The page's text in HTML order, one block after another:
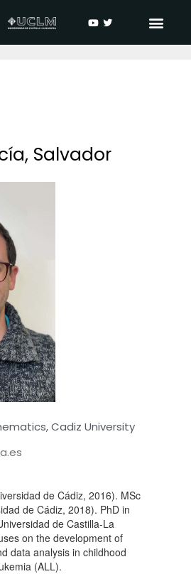
Salvador
Cadiz University
de Cádiz, 2016). MSc
de Cádiz, 2018). PhD in
de Castilla-La
on the development of
data analysis in childhood
(ALL).